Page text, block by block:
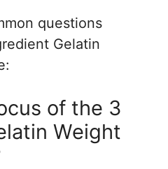
questions
Gelatin
of the 3
Weight